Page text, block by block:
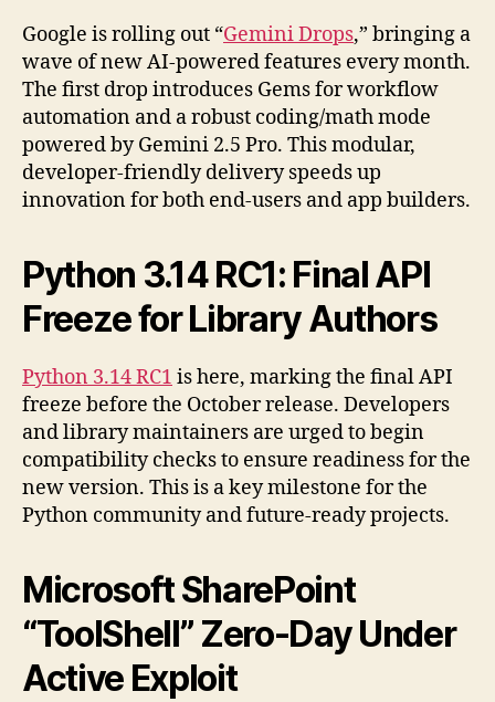
Google is rolling out “Gemini Drops,” bringing a
wave of new AI-powered features every month.
The first drop introduces Gems for workflow
automation and a robust coding/math mode
powered by Gemini 2.5 Pro. This modular,
developer-friendly delivery speeds up
innovation for both end-users and app builders.
Python 3.14 RC1: Final API
Freeze for Library Authors
Python 3.14 RC1 is here, marking the final API
freeze before the October release. Developers
and library maintainers are urged to begin
compatibility checks to ensure readiness for the
new version. This is a key milestone for the
Python community and future-ready projects.
Microsoft SharePoint
“ToolShell” Zero-Day Under
Active Exploit